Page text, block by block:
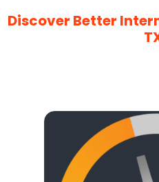
Discover Better